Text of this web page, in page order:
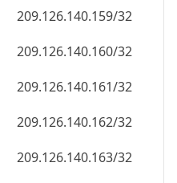
209.126.140.159/32
209.126.140.160/32
209.126.140.161/32
209.126.140.162/32
209.126.140.163/32